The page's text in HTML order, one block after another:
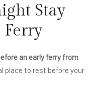
Stay
Ferry
an early ferry from
place to rest before your